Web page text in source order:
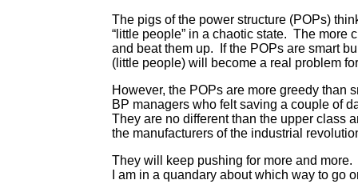
The pigs of the power structure (POPs)
“little people” in a chaotic state. The more
and beat them up. If the POPs are smart
(little people) will become a real problem
However, the POPs are more greedy
BP managers who felt saving a couple of
They are no different than the upper class
the manufacturers of the industrial
They will keep pushing for more and
I am in a quandary about which way to go